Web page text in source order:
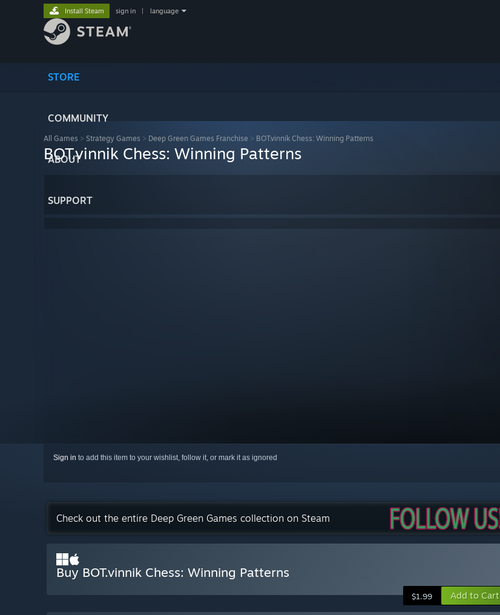
STORE
COMMUNITY
ABOUT
SUPPORT
Install Steam sign in language
All Games > Strategy Games > Deep Green Games Franchise > BOT.vinnik Chess: Winning Patterns
BOT.vinnik Chess: Winning Patterns
Sign in to add this item to your wishlist, follow it, or mark it as ignored
Check out the entire Deep Green Games collection on Steam
Buy BOT.vinnik Chess: Winning Patterns
$1.99 Add to Cart